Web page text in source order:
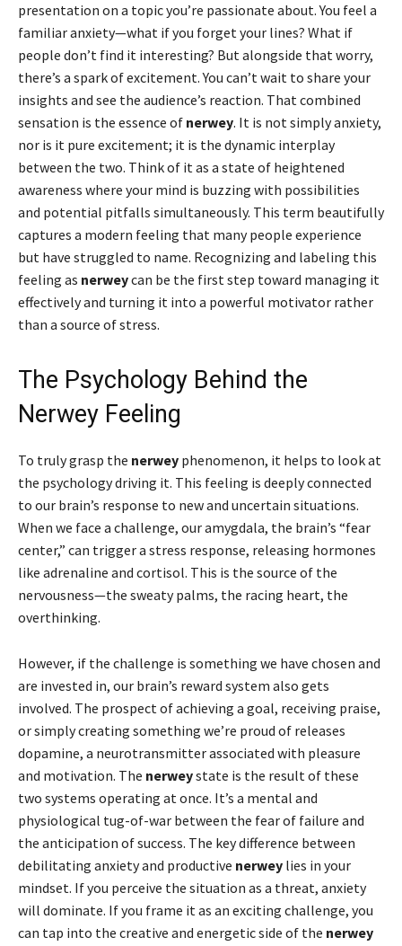
presentation on a topic you’re passionate about. You feel a
familiar anxiety—what if you forget your lines? What if
people don’t find it interesting? But alongside that worry,
there’s a spark of excitement. You can’t wait to share your
insights and see the audience’s reaction. That combined
sensation is the essence of nerwey. It is not simply anxiety,
nor is it pure excitement; it is the dynamic interplay
between the two. Think of it as a state of heightened
awareness where your mind is buzzing with possibilities
and potential pitfalls simultaneously. This term beautifully
captures a modern feeling that many people experience
but have struggled to name. Recognizing and labeling this
feeling as nerweycan be the first step toward managing it
effectively and turning it into a powerful motivator rather
than a source of stress.
The Psychology Behind the
Nerwey Feeling
To truly grasp the nerwey phenomenon, it helps to look at
the psychology driving it. This feeling is deeply connected
to our brain’s response to new and uncertain situations.
When we face a challenge, our amygdala, the brain’s “fear
center,” can trigger a stress response, releasing hormones
like adrenaline and cortisol. This is the source of the
nervousness—the sweaty palms, the racing heart, the
overthinking.
However, if the challenge is something we have chosen and
are invested in, our brain’s reward system also gets
involved. The prospect of achieving a goal, receiving praise,
or simply creating something we’re proud of releases
dopamine, a neurotransmitter associated with pleasure
and motivation. The nerweystate is the result of these
two systems operating at once. It’s a mental and
physiological tug-of-war between the fear of failure and
the anticipation of success. The key difference between
debilitating anxiety and productive nerwey lies in your
mindset. If you perceive the situation as a threat, anxiety
will dominate. If you frame it as an exciting challenge, you
can tap into the creative and energetic side of the nerwey